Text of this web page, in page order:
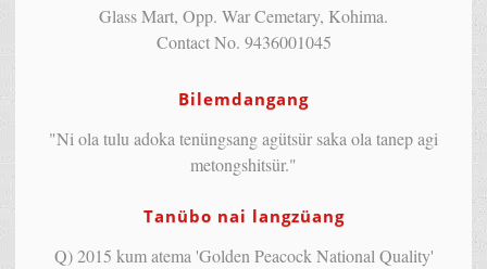
Glass Mart, Opp. War Cemetary, Kohima.
Contact No. 9436001045
Bilemdangang
"Ni ola tulu adoka tenüngsang agütsür saka ola tanep agi
metongshitsür."
Tanübo nai langzüang
Q) 2015 kum atema 'Golden Peacock National Quality'